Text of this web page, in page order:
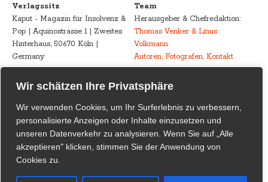
Wir schätzen Ihre Privatsphäre
Wir verwenden Cookies, um Ihr Surferlebnis zu verbessern,
personalisierte Anzeigen oder Inhalte einzusetzen und
unseren Datenverkehr zu analysieren. Wenn Sie auf „Alle
akzeptieren" klicken, stimmen Sie der Anwendung von
Cookies zu.
Verlagssitz
Kaput - Magazin für Insolvenz &
Pop | Aquinostrasse 1 | Zweites
Hinterhaus, 50670 Köln |
Germany
Team
Herausgeber & Chefredaktion:
Thomas Venker & Linus
Volkmann
Autoren, Fotografen, Kontakt
Advertising
Pop
marketing@kaput-mag.com
Impressum – Legal
Urheberrecht /
Inhaltliche Verantwortung /
Rechtswirksamkeit
Kaput Supporter
Kaput – Magazin für Insolvenz